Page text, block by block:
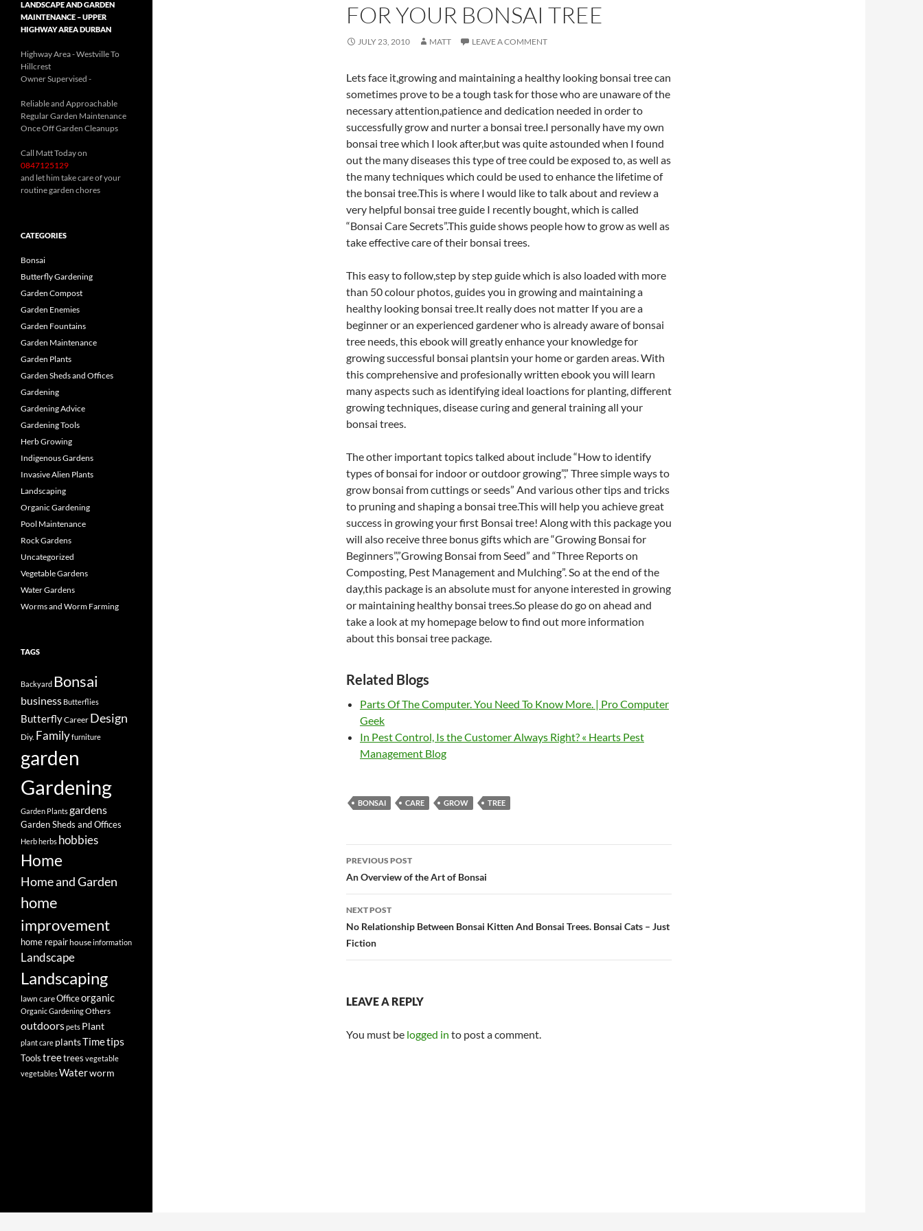
FOR YOUR BONSAI TREE
JULY 23, 2010 MATT LEAVE A COMMENT
Lets face it,growing and maintaining a healthy looking bonsai tree can
sometimes prove to be a tough task for those who are unaware of the
necessary attention,patience and dedication needed in order to
successfully grow and nurter a bonsai tree.I personally have my own
bonsai tree which I look after,but was quite astounded when I found
out the many diseases this type of tree could be exposed to, as well as
the many techniques which could be used to enhance the lifetime of
the bonsai tree.This is where I would like to talk about and review a
very helpful bonsai tree guide I recently bought, which is called
“Bonsai Care Secrets”.This guide shows people how to grow as well as
take effective care of their bonsai trees.
This easy to follow,step by step guide which is also loaded with more
than 50 colour photos, guides you in growing and maintaining a
healthy looking bonsai tree.It really does not matter If you are a
beginner or an experienced gardener who is already aware of bonsai
tree needs, this ebook will greatly enhance your knowledge for
growing successful bonsai plantsin your home or garden areas. With
this comprehensive and profesionally written ebook you will learn
many aspects such as identifying ideal loactions for planting, different
growing techniques, disease curing and general training all your
bonsai trees.
The other important topics talked about include “How to identify
types of bonsai for indoor or outdoor growing”,” Three simple ways to
grow bonsai from cuttings or seeds” And various other tips and tricks
to pruning and shaping a bonsai tree.This will help you achieve great
success in growing your first Bonsai tree! Along with this package you
will also receive three bonus gifts which are “Growing Bonsai for
Beginners”,”Growing Bonsai from Seed” and “Three Reports on
Composting, Pest Management and Mulching”. So at the end of the
day,this package is an absolute must for anyone interested in growing
or maintaining healthy bonsai trees.So please do go on ahead and
take a look at my homepage below to find out more information
about this bonsai tree package.
Related Blogs
Parts Of The Computer. You Need To Know More. | Pro Computer
Geek
In Pest Control, Is the Customer Always Right? « Hearts Pest
Management Blog
BONSAI CARE GROW TREE
Post
navigation
PREVIOUS POST
An Overview of the Art of Bonsai
NEXT POST
No Relationship Between Bonsai Kitten And Bonsai Trees. Bonsai Cats – Just
Fiction
LEAVE A REPLY
You must be logged in to post a comment.
LANDSCAPE AND GARDEN
MAINTENANCE – UPPER
HIGHWAY AREA DURBAN
Highway Area - Westville To
Hillcrest
Owner Supervised -
Reliable and Approachable
Regular Garden Maintenance
Once Off Garden Cleanups
Call Matt Today on
0847125129
and let him take care of your
routine garden chores
CATEGORIES
Bonsai
Butterfly Gardening
Garden Compost
Garden Enemies
Garden Fountains
Garden Maintenance
Garden Plants
Garden Sheds and Offices
Gardening
Gardening Advice
Gardening Tools
Herb Growing
Indigenous Gardens
Invasive Alien Plants
Landscaping
Organic Gardening
Pool Maintenance
Rock Gardens
Uncategorized
Vegetable Gardens
Water Gardens
Worms and Worm Farming
TAGS
Backyard Bonsai
business Butterflies
ButterflyCareer Design
Diy. Familyfurniture
garden
Gardening
Garden Plantsgardens
Garden Sheds and Offices
Herbherbs hobbies
Home
Home and Garden
home
improvement
home repairhouseinformation
Landscape
Landscaping
lawn careOfficeorganic
Organic GardeningOthers
outdoorspets Plant
plant care plantsTimetips
Toolstreetrees vegetable
vegetablesWaterworm